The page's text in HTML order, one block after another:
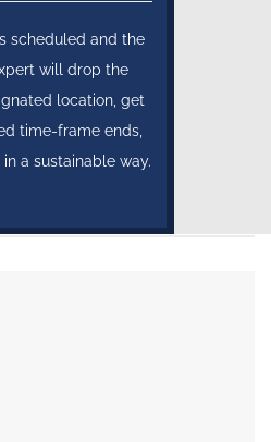
scheduled and the
will drop the
location, get
time-frame ends,
a sustainable way.